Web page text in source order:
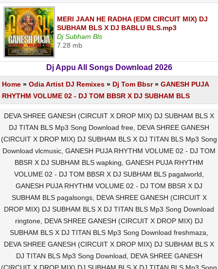
MERI JAAN HE RADHA (EDM CIRCUIT MIX) DJ
SUBHAM BLS X DJ BABLU BLS.mp3
Dj Subham Bls
7.28 mb
Dj Appu All Songs Download 2026
Home » Odia Artist DJ Remixes » Dj Tom Bbsr» GANESH PUJA
RHYTHM VOLUME 02 - DJ TOM BBSR X DJ SUBHAM BLS
DEVA SHREE GANESH (CIRCUIT X DROP MIX) DJ SUBHAM BLS X
DJ TITAN BLS Mp3 Song Download free, DEVA SHREE GANESH
(CIRCUIT X DROP MIX) DJ SUBHAM BLS X DJ TITAN BLS Mp3 Song
Download vlcmusic, GANESH PUJA RHYTHM VOLUME 02 - DJ TOM
BBSR X DJ SUBHAM BLS wapking, GANESH PUJA RHYTHM
VOLUME 02 - DJ TOM BBSR X DJ SUBHAM BLS pagalworld,
GANESH PUJA RHYTHM VOLUME 02 - DJ TOM BBSR X DJ
SUBHAM BLS pagalsongs, DEVA SHREE GANESH (CIRCUIT X
DROP MIX) DJ SUBHAM BLS X DJ TITAN BLS Mp3 Song Download
ringtone, DEVA SHREE GANESH (CIRCUIT X DROP MIX) DJ
SUBHAM BLS X DJ TITAN BLS Mp3 Song Download freshmaza,
DEVA SHREE GANESH (CIRCUIT X DROP MIX) DJ SUBHAM BLS X
DJ TITAN BLS Mp3 Song Download, DEVA SHREE GANESH